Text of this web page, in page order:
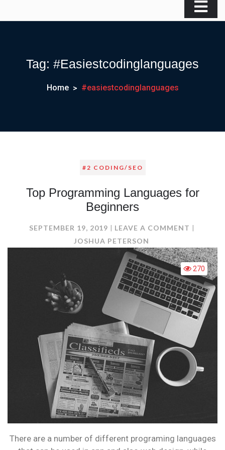
Tag: #easiestcodinglanguages
Home #easiestcodinglanguages
#2 CODING/SEO
Top Programming Languages for
Beginners
SEPTEMBER 19, 2019 LEAVE A COMMENT ON
FOR
JOSHUA PETERSON
270
There are a number of different programing languages